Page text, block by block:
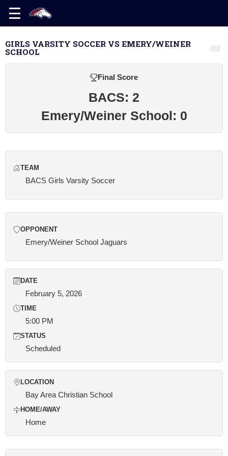
GIRLS VARSITY SOCCER VS EMERY/WEINER
SCHOOL
Final Score
BACS: 2
Emery/Weiner School: 0
TEAM
BACS Girls Varsity Soccer
OPPONENT
Emery/Weiner School Jaguars
DATE
February 5, 2026
TIME
5:00 PM
STATUS
Scheduled
LOCATION
Bay Area Christian School
HOME/AWAY
Home